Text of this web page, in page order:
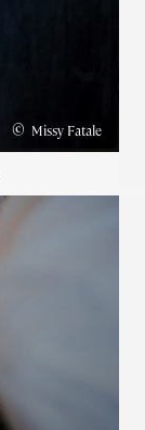
© Missy Fatale